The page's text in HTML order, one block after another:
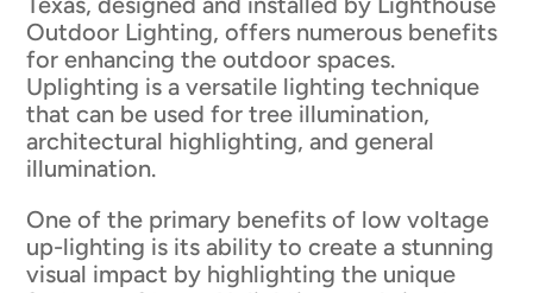
Outdoor Lighting, offers numerous benefits
for enhancing the outdoor spaces.
Uplighting is a versatile lighting technique
that can be used for tree illumination,
architectural highlighting, and general
illumination.
One of the primary benefits of low voltage
up-lighting is its ability to create a stunning
visual impact by highlighting the unique